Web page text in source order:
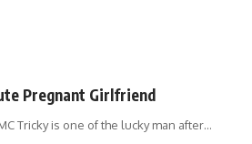
Pregnant Girlfriend
Tricky is one of the lucky man after…